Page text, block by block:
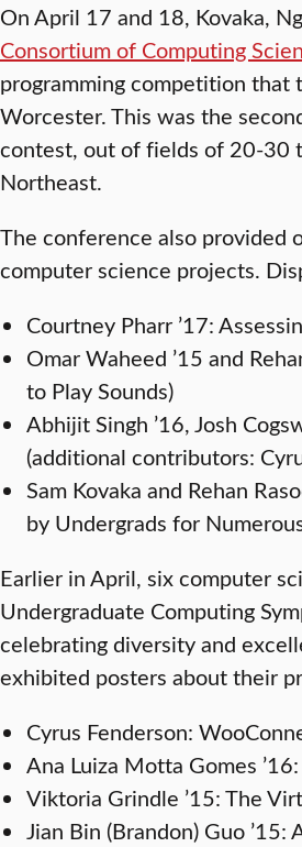
On April 17 and 18, Kovaka,
Consortium of Computing
programming competition that
Worcester. This was the
contest, out of fields of 20-30
Northeast.
The conference also
computer science projects.
Courtney Pharr ’17:
Omar Waheed ’15 and
to Play Sounds)
Abhijit Singh ’16, Josh
(additional contributors:
Sam Kovaka and Rehan
by Undergrads for
Earlier in April, six computer
Undergraduate Computing
celebrating diversity and
exhibited posters about their
Cyrus Fenderson:
Ana Luiza Motta Gomes
Viktoria Grindle ’15: The
Jian Bin (Brandon) Guo